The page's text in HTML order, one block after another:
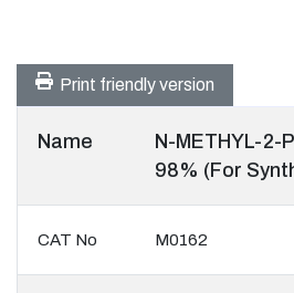
Print friendly version
Name
N-METHYL-2-
98% (For
CAT No M0162